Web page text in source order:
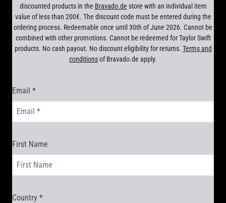
discounted products in the Bravado.de store with an individual item
value of less than 200€. The discount code must be entered during the
ordering process. Redeemable once until 30th of June 2026. Cannot be
combined with other promotions. Cannot be redeemed for Taylor Swift
products. No cash payout. No discount eligibility for returns. Terms and
conditionsof Bravado.de apply.
Email *
First Name
Country *